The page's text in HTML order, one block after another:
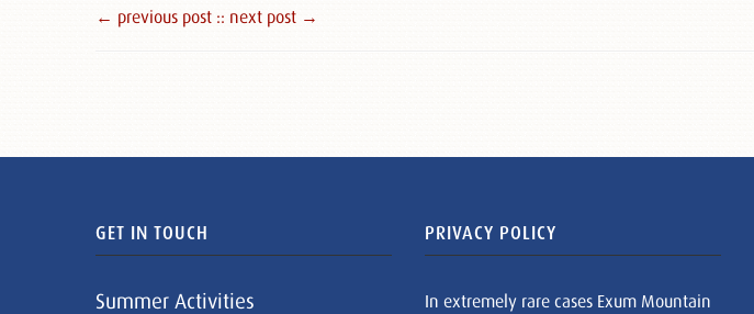
← previous post :: next post →
GET IN TOUCH
Summer Activities
PRIVACY POLICY
In extremely rare cases Exum Mountain